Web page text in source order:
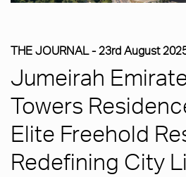
THE JOURNAL -23rd August
Jumeirah
Towers
Elite Freehold
Redefining City